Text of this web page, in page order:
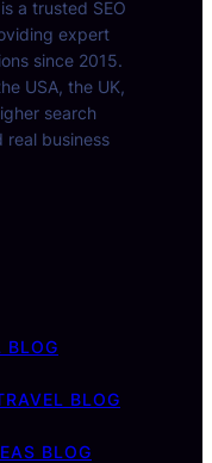
is a trusted SEO
expert
since 2015.
USA, the UK,
search
real business
BLOG
BLOG
BLOG